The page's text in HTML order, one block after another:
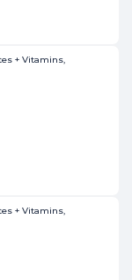
+ Vitamins,
+ Vitamins,